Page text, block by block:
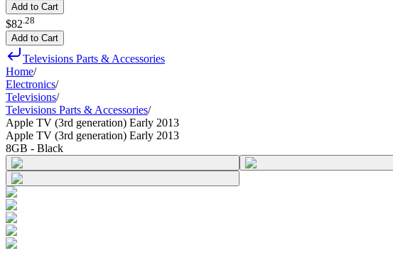
Add to Cart
$82 28
Add to Cart
Televisions Parts & Accessories
Home/
Electronics/
Televisions/
Televisions Parts & Accessories/
Apple TV (3rd generation) Early 2013
Apple TV (3rd generation) Early 2013
8GB - Black